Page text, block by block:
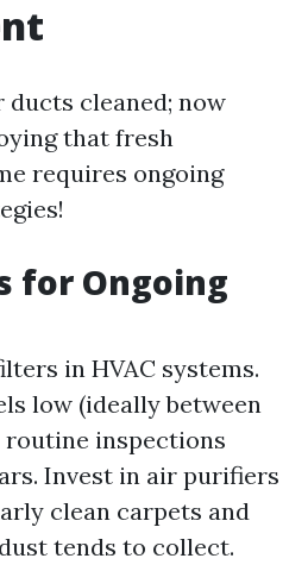
ducts cleaned; now
that fresh
requires ongoing
for Ongoing
in HVAC systems.
low (ideally between
routine inspections
Invest in air purifiers
clean carpets and
tends to collect.